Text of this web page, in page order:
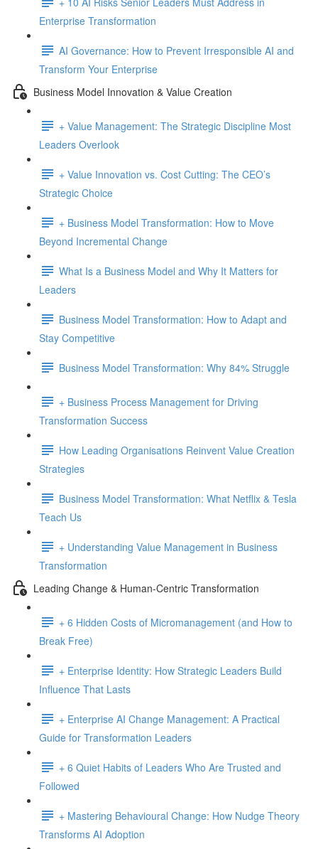
Enterprise Transformation
AI Governance: How to Prevent Irresponsible AI and
Transform Your Enterprise
Business Model Innovation & Value Creation
+ Value Management: The Strategic Discipline Most
Leaders Overlook
+ Value Innovation vs. Cost Cutting: The CEO’s
Strategic Choice
+ Business Model Transformation: How to Move
Beyond Incremental Change
What Is a Business Model and Why It Matters for
Leaders
Business Model Transformation: How to Adapt and
Stay Competitive
Business Model Transformation: Why 84% Struggle
+ Business Process Management for Driving
Transformation Success
How Leading Organisations Reinvent Value Creation
Strategies
Business Model Transformation: What Netflix & Tesla
Teach Us
+ Understanding Value Management in Business
Transformation
Leading Change & Human-Centric Transformation
+ 6 Hidden Costs of Micromanagement (and How to
Break Free)
+ Enterprise Identity: How Strategic Leaders Build
Influence That Lasts
+ Enterprise AI Change Management: A Practical
Guide for Transformation Leaders
+ 6 Quiet Habits of Leaders Who Are Trusted and
Followed
+ Mastering Behavioural Change: How Nudge Theory
Transforms AI Adoption